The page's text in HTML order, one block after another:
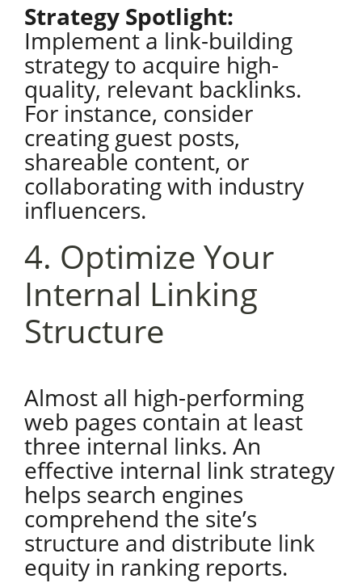
Strategy Spotlight:
Implement a link-building
strategy to acquire high-
quality, relevant backlinks.
For instance, consider
creating guest posts,
shareable content, or
collaborating with industry
influencers.
4. Optimize Your
Internal Linking
Structure
Almost all high-performing
web pages contain at least
three internal links. An
effective internal link strategy
helps search engines
comprehend the site’s
structure and distribute link
equity in ranking reports.